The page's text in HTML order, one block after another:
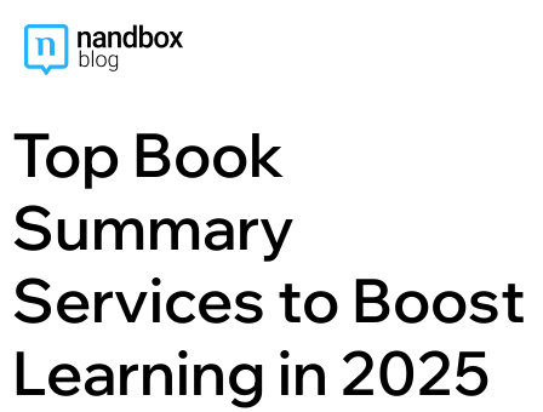
Top Book
Summary
Services to Boost
Learning in 2025